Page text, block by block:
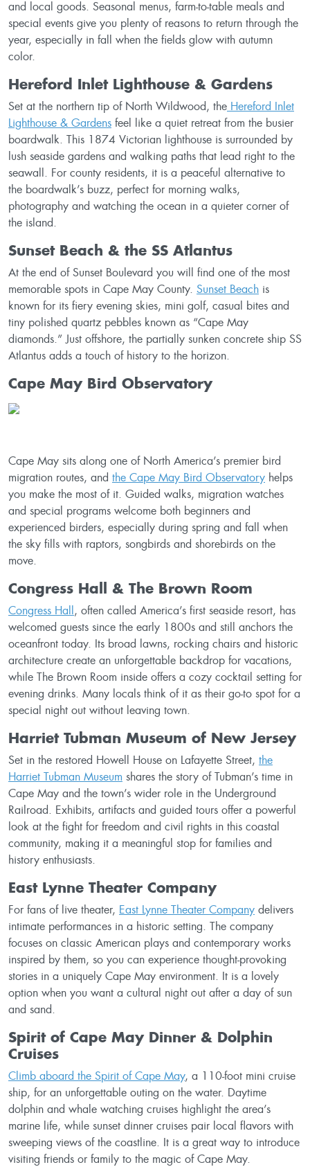
and local goods. Seasonal menus, farm-to-table meals and
special events give you plenty of reasons to return through the
year, especially in fall when the fields glow with autumn
color.
Hereford Inlet Lighthouse & Gardens
Set at the northern tip of North Wildwood, the Hereford Inlet
Lighthouse & Gardens feel like a quiet retreat from the busier
boardwalk. This 1874 Victorian lighthouse is surrounded by
lush seaside gardens and walking paths that lead right to the
seawall. For county residents, it is a peaceful alternative to
the boardwalk’s buzz, perfect for morning walks,
photography and watching the ocean in a quieter corner of
the island.
Sunset Beach & the SS Atlantus
At the end of Sunset Boulevard you will find one of the most
memorable spots in Cape May County. Sunset Beach is
known for its fiery evening skies, mini golf, casual bites and
tiny polished quartz pebbles known as “Cape May
diamonds.” Just offshore, the partially sunken concrete ship SS
Atlantus adds a touch of history to the horizon.
Cape May Bird Observatory
Cape May sits along one of North America’s premier bird
migration routes, and the Cape May Bird Observatory helps
you make the most of it. Guided walks, migration watches
and special programs welcome both beginners and
experienced birders, especially during spring and fall when
the sky fills with raptors, songbirds and shorebirds on the
move.
Congress Hall & The Brown Room
Congress Hall, often called America’s first seaside resort, has
welcomed guests since the early 1800s and still anchors the
oceanfront today. Its broad lawns, rocking chairs and historic
architecture create an unforgettable backdrop for vacations,
while The Brown Room inside offers a cozy cocktail setting for
evening drinks. Many locals think of it as their go-to spot for a
special night out without leaving town.
Harriet Tubman Museum of New Jersey
Set in the restored Howell House on Lafayette Street, the
Harriet Tubman Museum shares the story of Tubman’s time in
Cape May and the town’s wider role in the Underground
Railroad. Exhibits, artifacts and guided tours offer a powerful
look at the fight for freedom and civil rights in this coastal
community, making it a meaningful stop for families and
history enthusiasts.
East Lynne Theater Company
For fans of live theater, East Lynne Theater Company delivers
intimate performances in a historic setting. The company
focuses on classic American plays and contemporary works
inspired by them, so you can experience thought-provoking
stories in a uniquely Cape May environment. It is a lovely
option when you want a cultural night out after a day of sun
and sand.
Spirit of Cape May Dinner & Dolphin
Cruises
Climb aboard the Spirit of Cape May, a 110-foot mini cruise
ship, for an unforgettable outing on the water. Daytime
dolphin and whale watching cruises highlight the area’s
marine life, while sunset dinner cruises pair local flavors with
sweeping views of the coastline. It is a great way to introduce
visiting friends or family to the magic of Cape May.